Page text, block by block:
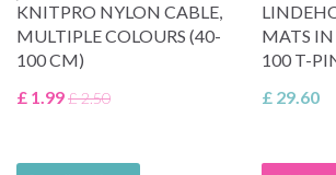
KNITPRO NYLON CABLE,
MULTIPLE COLOURS (40-
100 CM)
£ 1.99£ 2.50
MATS
100 T-
£ 29.60